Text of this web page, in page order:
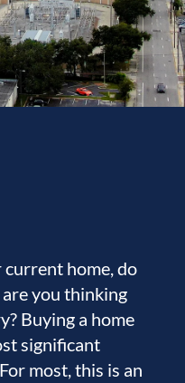
home, do
you thinking
Buying a home
significant
most, this is an